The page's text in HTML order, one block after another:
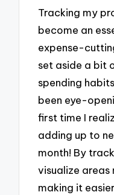
Tracking my
become an
expense-
set aside a bit
spending
been eye-
first time I
adding up to
month! By
visualize areas
making it